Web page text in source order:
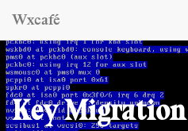
Wxcafé
Key Migration